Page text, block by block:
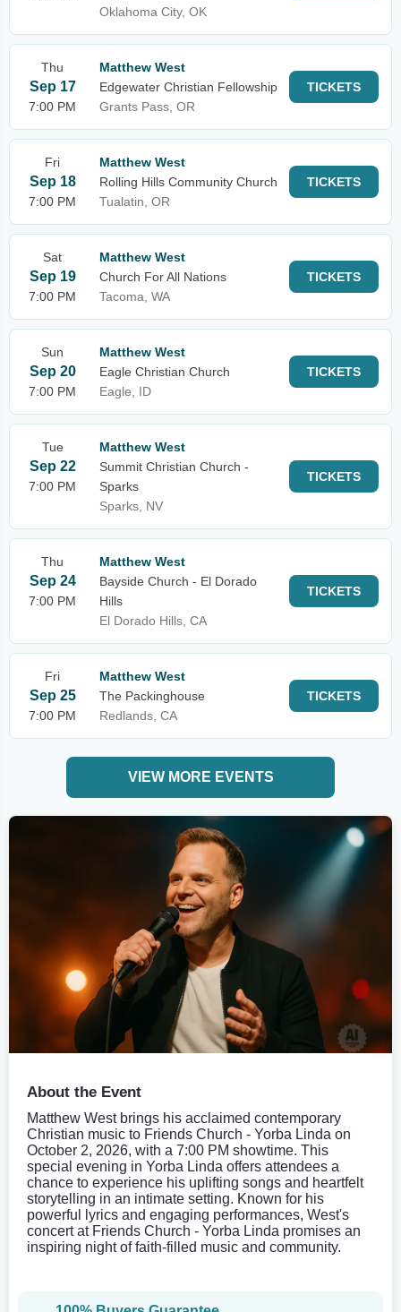
Oklahoma City, OK
Thu
Sep 17
7:00 PM
Matthew West
Edgewater Christian Fellowship
Grants Pass, OR
TICKETS
Fri
Sep 18
7:00 PM
Matthew West
Rolling Hills Community Church
Tualatin, OR
TICKETS
Sat
Sep 19
7:00 PM
Matthew West
Church For All Nations
Tacoma, WA
TICKETS
Sun
Sep 20
7:00 PM
Matthew West
Eagle Christian Church
Eagle, ID
TICKETS
Tue
Sep 22
7:00 PM
Matthew West
Summit Christian Church -
Sparks
Sparks, NV
TICKETS
Thu
Sep 24
7:00 PM
Matthew West
Bayside Church - El Dorado
Hills
El Dorado Hills, CA
TICKETS
Fri
Sep 25
7:00 PM
Matthew West
The Packinghouse
Redlands, CA
TICKETS
VIEW MORE EVENTS
About the Event
Matthew West brings his acclaimed contemporary
Christian music to Friends Church - Yorba Linda on
October 2, 2026, with a 7:00 PM showtime. This
special evening in Yorba Linda offers attendees a
chance to experience his uplifting songs and heartfelt
storytelling in an intimate setting. Known for his
powerful lyrics and engaging performances, West's
concert at Friends Church - Yorba Linda promises an
inspiring night of faith-filled music and community.